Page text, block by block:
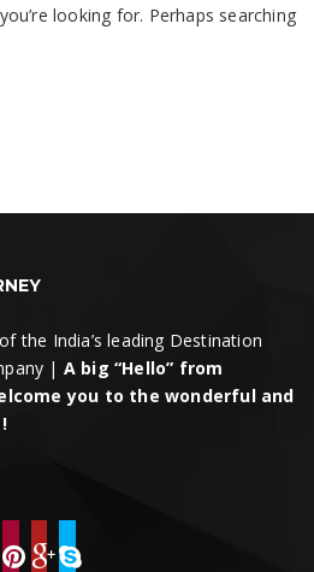
looking for. Perhaps searching
the India’s leading Destination
| A big “Hello” from
you to the wonderful and